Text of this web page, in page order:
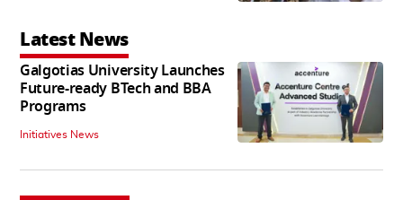
Latest News
Galgotias University Launches
Future-ready BTech and BBA
Programs
Initiatives News